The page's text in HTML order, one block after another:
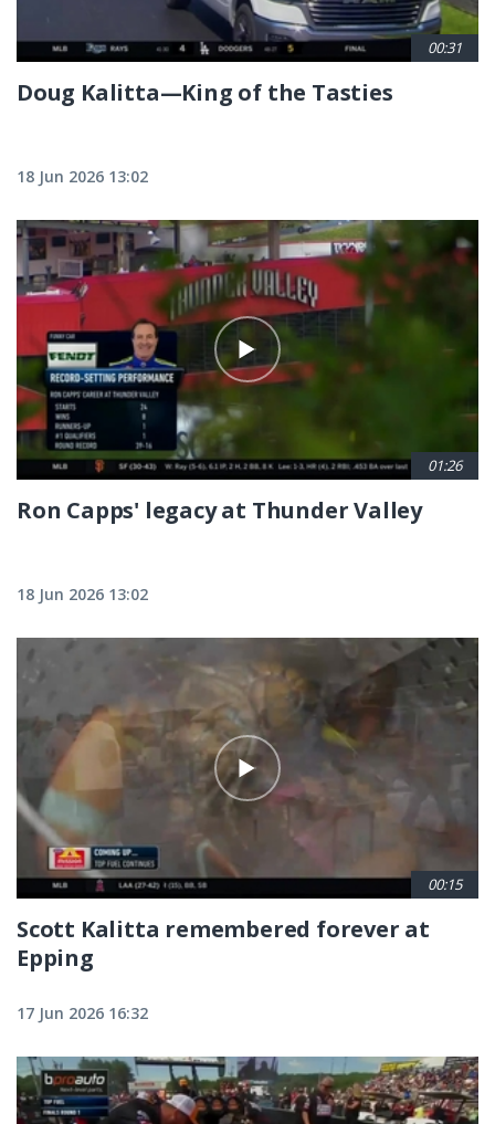
00:31
Doug Kalitta—King of the Tasties
18 Jun 2026 13:02
01:26
Ron Capps' legacy at Thunder Valley
18 Jun 2026 13:02
00:15
Scott Kalitta remembered forever at
Epping
17 Jun 2026 16:32